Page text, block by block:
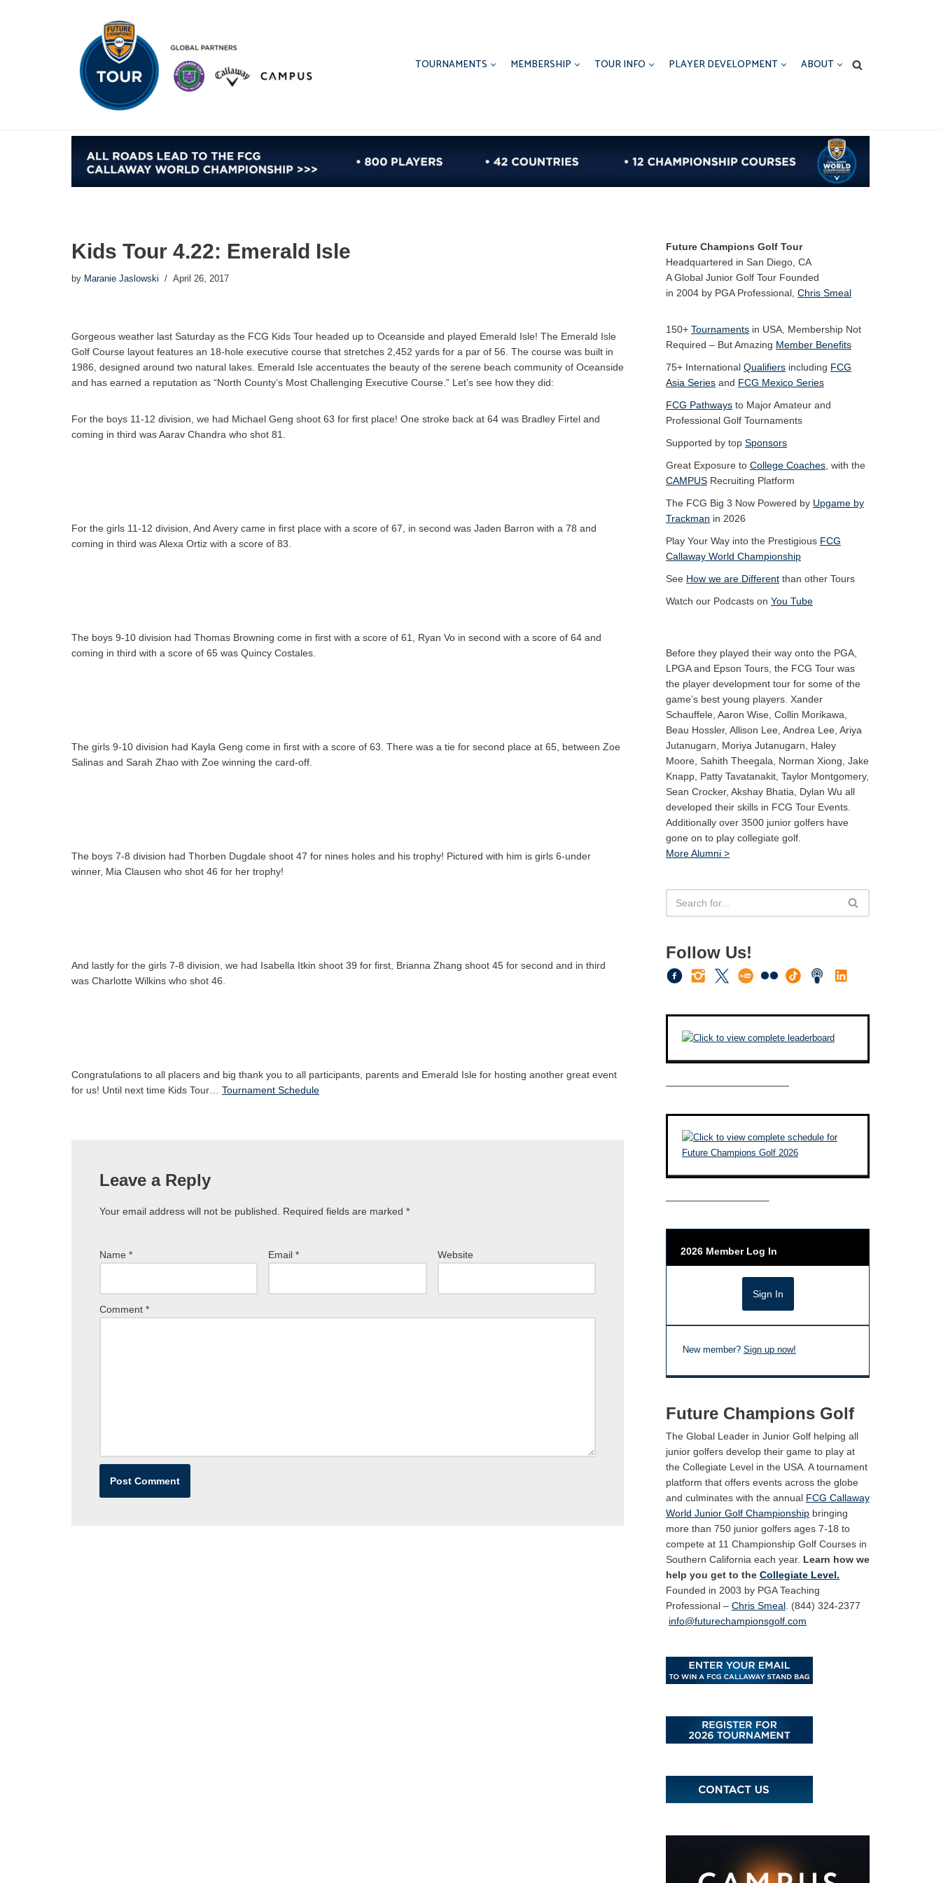
TOURNAMENTS MEMBERSHIP TOUR INFO PLAYER DEVELOPMENT ABOUT
Kids Tour 4.22: Emerald Isle
by Maranie Jaslowski April 26, 2017
Gorgeous weather last Saturday as the FCG Kids Tour headed up to Oceanside and played Emerald Isle! The Emerald Isle
Golf Course layout features an 18-hole executive course that stretches 2,452 yards for a par of 56. The course was built in
1986, designed around two natural lakes. Emerald Isle accentuates the beauty of the serene beach community of Oceanside
and has earned a reputation as “North County’s Most Challenging Executive Course.” Let’s see how they did:
For the boys 11-12 division, we had Michael Geng shoot 63 for first place! One stroke back at 64 was Bradley Firtel and
coming in third was Aarav Chandra who shot 81.
For the girls 11-12 division, And Avery came in first place with a score of 67, in second was Jaden Barron with a 78 and
coming in third was Alexa Ortiz with a score of 83.
The boys 9-10 division had Thomas Browning come in first with a score of 61, Ryan Vo in second with a score of 64 and
coming in third with a score of 65 was Quincy Costales.
The girls 9-10 division had Kayla Geng come in first with a score of 63. There was a tie for second place at 65, between Zoe
Salinas and Sarah Zhao with Zoe winning the card-off.
The boys 7-8 division had Thorben Dugdale shoot 47 for nines holes and his trophy! Pictured with him is girls 6-under
winner, Mia Clausen who shot 46 for her trophy!
And lastly for the girls 7-8 division, we had Isabella Itkin shoot 39 for first, Brianna Zhang shoot 45 for second and in third
was Charlotte Wilkins who shot 46.
Congratulations to all placers and big thank you to all participants, parents and Emerald Isle for hosting another great event
for us! Until next time Kids Tour… Tournament Schedule
Leave a Reply
Your email address will not be published. Required fields are marked *
Name * Email* Website
Comment *
Future Champions Golf Tour
Headquartered in San Diego, CA
A Global Junior Golf Tour Founded
in 2004 by PGA Professional, Chris Smeal
150+ Tournaments in USA, Membership Not
Required – But Amazing Member Benefits
75+ International Qualifiers including FCG
Asia Series and FCG Mexico Series
FCG Pathways to Major Amateur and
Professional Golf Tournaments
Supported by top Sponsors
Great Exposure to College Coaches , with the
CAMPUS Recruiting Platform
The FCG Big 3 Now Powered by Upgame by
Trackman in 2026
Play Your Way into the Prestigious FCG
Callaway World Championship
See How we are Different than other Tours
Watch our Podcasts on You Tube
Before they played their way onto the PGA,
LPGA and Epson Tours, the FCG Tour was
the player development tour for some of the
game’s best young players. Xander
Schauffele, Aaron Wise, Collin Morikawa,
Beau Hossler, Allison Lee, Andrea Lee, Ariya
Jutanugarn, Moriya Jutanugarn, Haley
Moore, Sahith Theegala, Norman Xiong, Jake
Knapp, Patty Tavatanakit, Taylor Montgomery,
Sean Crocker, Akshay Bhatia, Dylan Wu all
developed their skills in FCG Tour Events.
Additionally over 3500 junior golfers have
gone on to play collegiate golf.
More Alumni >
Follow Us!
————————————–
——————————–
2026 Member Log In
New member? Sign up now!
Future Champions Golf
The Global Leader in Junior Golf helping all
junior golfers develop their game to play at
the Collegiate Level in the USA. A tournament
platform that offers events across the globe
and culminates with the annual FCG Callaway
World Junior Golf Championship bringing
more than 750 junior golfers ages 7-18 to
compete at 11 Championship Golf Courses in
Southern California each year. Learn how we
help you get to the Collegiate Level.
Founded in 2003 by PGA Teaching
Professional – Chris Smeal . (844) 324-2377
info@futurechampionsgolf.com